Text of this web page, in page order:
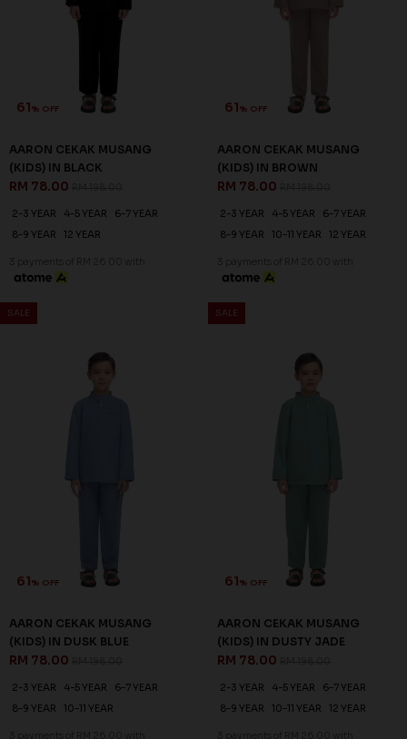
61% OFF
AARON CEKAK MUSANG
(KIDS) IN BLACK
RM 78.00
2-3 YEAR 4-5 YEAR
6-7 YEAR
8-9 YEAR
12 YEAR
3 payments of RM 26.00 with
61% OFF
AARON CEKAK MUSANG
(KIDS) IN BROWN
RM 78.00
2-3 YEAR 4-5 YEAR
6-7 YEAR
8-9 YEAR
10-11 YEAR 12 YEAR
3 payments of RM 26.00 with
SALE
61% OFF
AARON CEKAK MUSANG
(KIDS) IN DUSK BLUE
RM 78.00
2-3 YEAR 4-5 YEAR
6-7 YEAR
8-9 YEAR
10-11 YEAR
3 payments of RM 26.00 with
SALE
61% OFF
AARON CEKAK MUSANG
(KIDS) IN DUSTY JADE
RM 78.00
2-3 YEAR 4-5 YEAR
6-7 YEAR
8-9 YEAR
10-11 YEAR 12 YEAR
3 payments of RM 26.00 with